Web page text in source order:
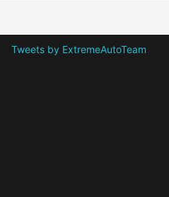
Tweets by ExtremeAutoTeam